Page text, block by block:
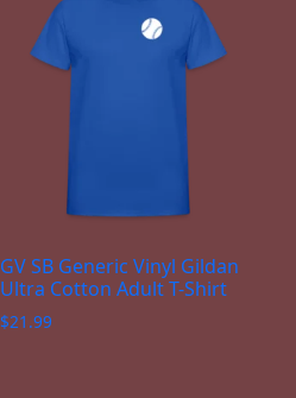
GV SB Generic Vinyl Gildan
Ultra Cotton Adult T-Shirt
$21.99